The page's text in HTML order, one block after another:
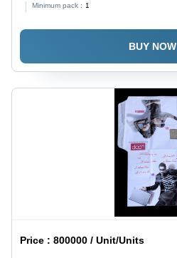
Minimum pack : 1
BUY NOW
Price :800000 / Unit/Units